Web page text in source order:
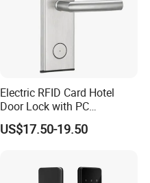
Electric RFID Card Hotel
Door Lock with PC
Management Software
US$17.50-19.50